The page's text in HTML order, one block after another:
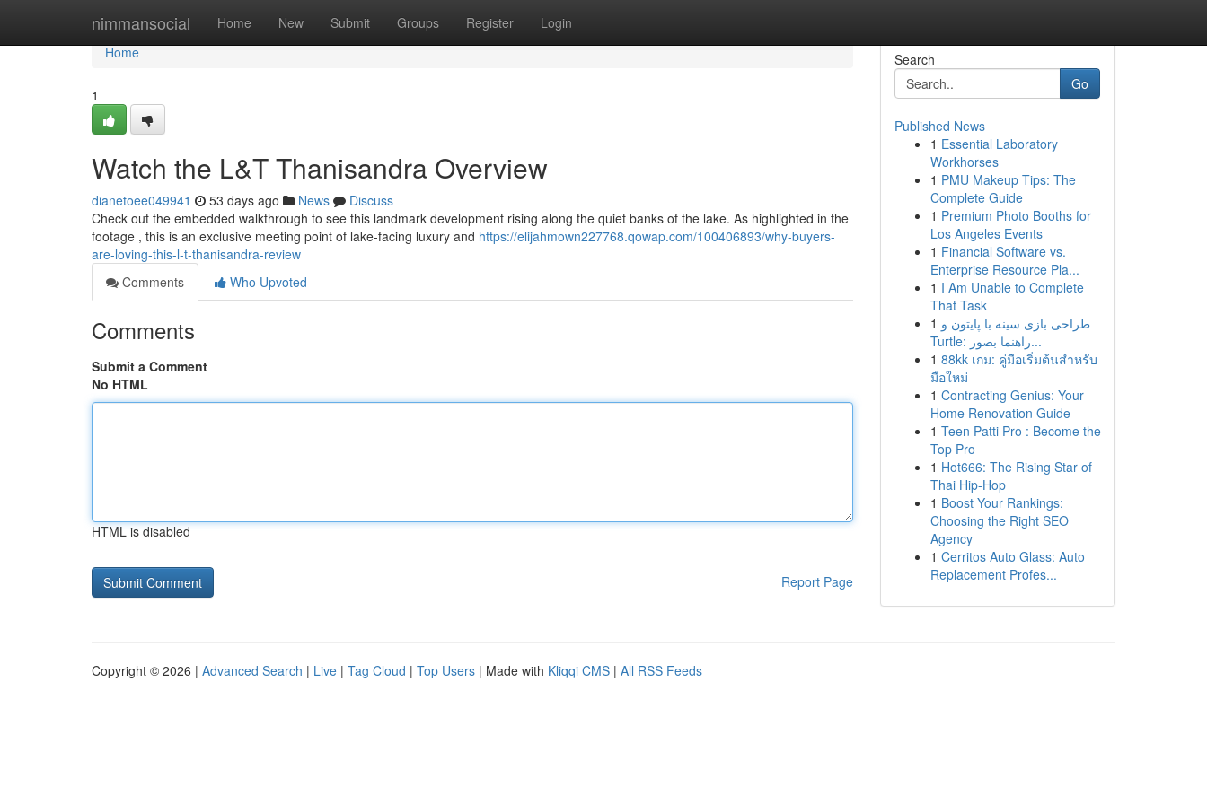
nimmansocial Home New Submit Groups Register Login
Home
Home
1
Watch the L&T Thanisandra Overview
dianetoee049941 53 days ago News
Discuss
Check out the embedded walkthrough to see this landmark development rising along the quiet banks of the lake. As highlighted in the
footage , this is an exclusive meeting point of lake-facing luxury and https://elijahmown227768.qowap.com/100406893/why-buyers-
are-loving-this-l-t-thanisandra-review
Comments
Who Upvoted
Comments
Submit a Comment
No HTML
HTML is disabled
Report Page
Search
Go
Published News
1 Essential Laboratory
Workhorses
1 PMU Makeup Tips: The
Complete Guide
1 Premium Photo Booths for
Los Angeles Events
1 Financial Software vs.
Enterprise Resource Pla...
1 I Am Unable to Complete
That Task
1 طراحی بازی سینه با پایتون و
Turtle: راهنما بصور...
1 88kk เกม: คู่มือเริ่มต้นสำหรับ
มือใหม่
1 Contracting Genius: Your
Home Renovation Guide
1 Teen Patti Pro : Become the
Top Pro
1 Hot666: The Rising Star of
Thai Hip-Hop
1 Boost Your Rankings:
Choosing the Right SEO
Agency
1 Cerritos Auto Glass: Auto
Replacement Profes...
Copyright © 2026 | Advanced Search | Live | Tag Cloud | Top Users | Made with Kliqqi CMS | All RSS Feeds